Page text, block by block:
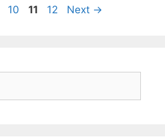
Page
10 Page
11 Page
12 Next →